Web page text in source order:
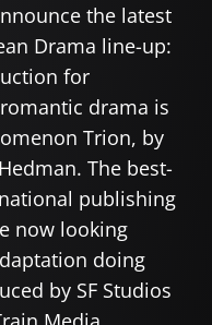
the latest
Drama line-up:
for
drama is
Trion, by
The best-
publishing
now looking
doing
by SF Studios